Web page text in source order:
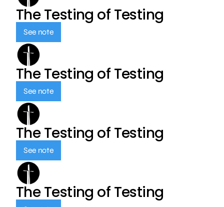
The Testing of Testing
See note
The Testing of Testing
See note
The Testing of Testing
See note
The Testing of Testing